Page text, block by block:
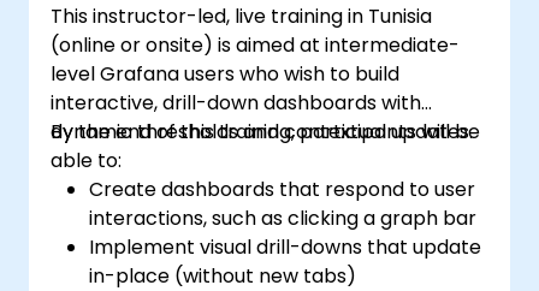
Install and manage plugins to extend
Grafana’s functionality.
This instructor-led, live training in Tunisia
(online or onsite) is aimed at intermediate-
level Grafana users who wish to build
interactive, drill-down dashboards with
dynamic thresholds and contextual updates.
By the end of this training, participants will be
able to:
Create dashboards that respond to user
interactions, such as clicking a graph bar
Implement visual drill-downs that update
in-place (without new tabs)